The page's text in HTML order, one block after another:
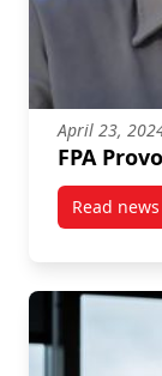
April 23,
FPA
Read news
post